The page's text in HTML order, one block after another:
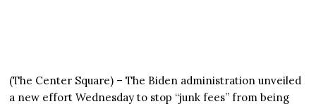
(The Center Square) – The Biden administration unveiled
a new effort Wednesday to stop “junk fees” from being